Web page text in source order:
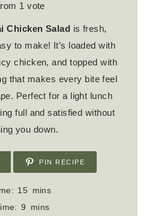
1 vote
Chicken Salad is fresh,
to make! It’s loaded with
chicken, and topped with
that makes every bite feel
Perfect for a light lunch
full and satisfied without
you down.
PIN RECIPE
15mmins
9 mmins